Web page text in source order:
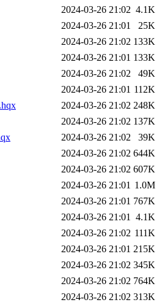
2024-03-26 21:02 4.1K
2024-03-26 21:01
25K
2024-03-26 21:02 133K
2024-03-26 21:01 133K
2024-03-26 21:02
49K
2024-03-26 21:01 112K
2024-03-26 21:02 248K
2024-03-26 21:02 137K
2024-03-26 21:02
39K
2024-03-26 21:02 644K
2024-03-26 21:02 607K
2024-03-26 21:01 1.0M
2024-03-26 21:01 767K
2024-03-26 21:01 4.1K
2024-03-26 21:02 111K
2024-03-26 21:01 215K
2024-03-26 21:02 345K
2024-03-26 21:02 764K
2024-03-26 21:02 313K